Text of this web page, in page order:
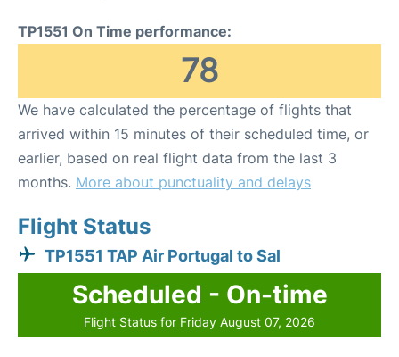
TP1551 On Time performance:
78
We have calculated the percentage of flights that
arrived within 15 minutes of their scheduled time, or
earlier, based on real flight data from the last 3
months. More about punctuality and delays
Flight Status
TP1551 TAP Air Portugal to Sal
Scheduled - On-time
Flight Status for Friday August 07, 2026